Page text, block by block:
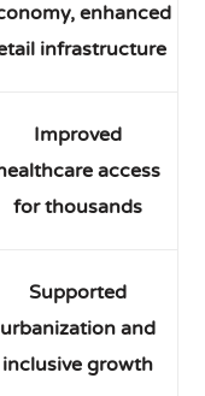
enhanced
infrastructure
Improved
access
for thousands
Supported
urbanization and
inclusive growth